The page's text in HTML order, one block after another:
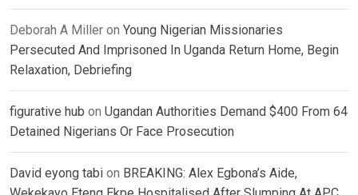
Deborah A Miller on Young Nigerian Missionaries
Persecuted And Imprisoned In Uganda Return Home, Begin
Relaxation, Debriefing
figurative hub on Ugandan Authorities Demand $400 From 64
Detained Nigerians Or Face Prosecution
David eyong tabi on BREAKING: Alex Egbona’s Aide,